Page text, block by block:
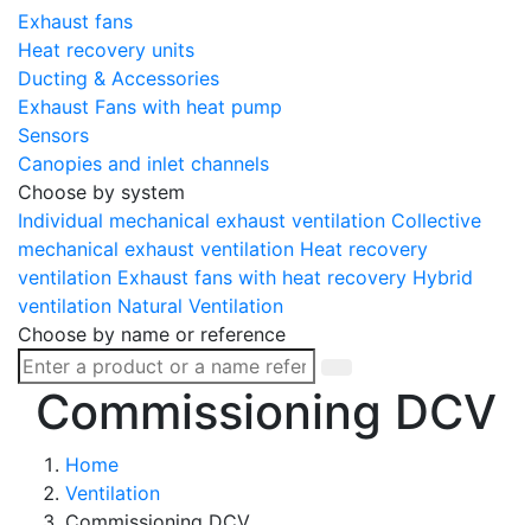
Exhaust fans
Heat recovery units
Ducting & Accessories
Exhaust Fans with heat pump
Sensors
Canopies and inlet channels
Choose by system
Individual mechanical exhaust ventilation Collective
mechanical exhaust ventilation Heat recovery
ventilation Exhaust fans with heat recovery Hybrid
ventilation Natural Ventilation
Choose by name or reference
Commissioning DCV
Home
Ventilation